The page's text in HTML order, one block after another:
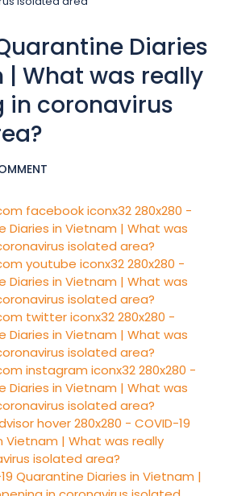
Diaries
| What was really
in coronavirus